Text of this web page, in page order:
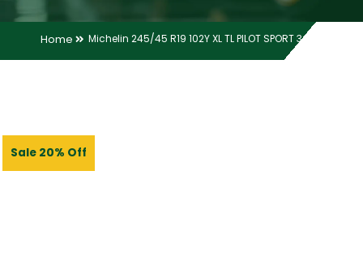
Home Michelin 245/45 R19 102Y XL TL PILOT SPORT 3 MO
Sale 20% Off